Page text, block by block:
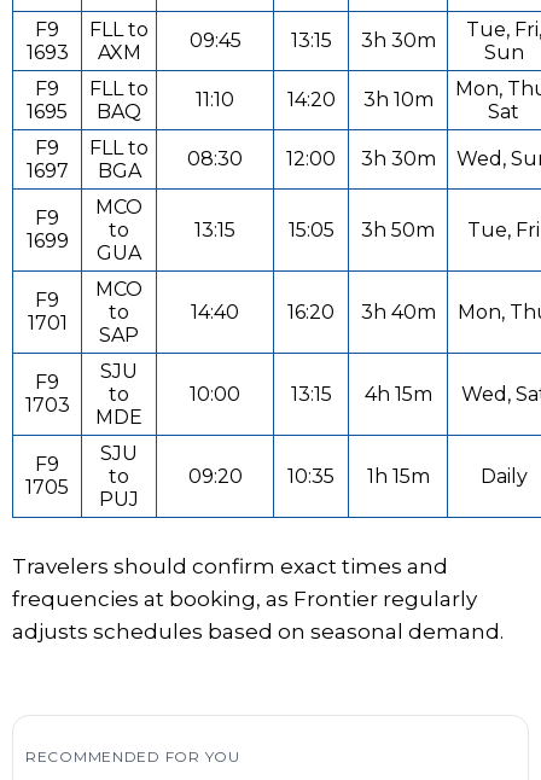
F9
1693
FLL to
AXM
09:45 13:15 3h 30m
Tue, Fri,
Sun
F9
1695
FLL to
BAQ
11:10 14:20 3h 10m
Mon,
Sat
F9
1697
FLL to
BGA
08:30 12:00 3h 30m Wed,
F9
1699
MCO
to
GUA
13:15 15:05 3h 50m Tue, Fri
F9
1701
MCO
to
SAP
14:40 16:20 3h 40m Mon,
F9
1703
SJU
to
MDE
10:00 13:15 4h 15m Wed,
F9
1705
SJU
to
PUJ
09:20 10:35 1h 15m Daily
Travelers should confirm exact times and
frequencies at booking, as Frontier regularly
adjusts schedules based on seasonal demand.
RECOMMENDED FOR YOU